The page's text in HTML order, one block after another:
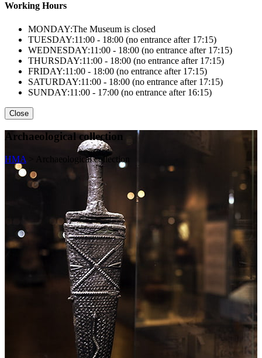
Working Hours
MONDAY:The Museum is closed
TUESDAY:11:00 - 18:00 (no entrance after 17:15)
WEDNESDAY:11:00 - 18:00 (no entrance after 17:15)
THURSDAY:11:00 - 18:00 (no entrance after 17:15)
FRIDAY:11:00 - 18:00 (no entrance after 17:15)
SATURDAY:11:00 - 18:00 (no entrance after 17:15)
SUNDAY:11:00 - 17:00 (no entrance after 16:15)
Close
Archaeological collection
HMA Archaeological collection